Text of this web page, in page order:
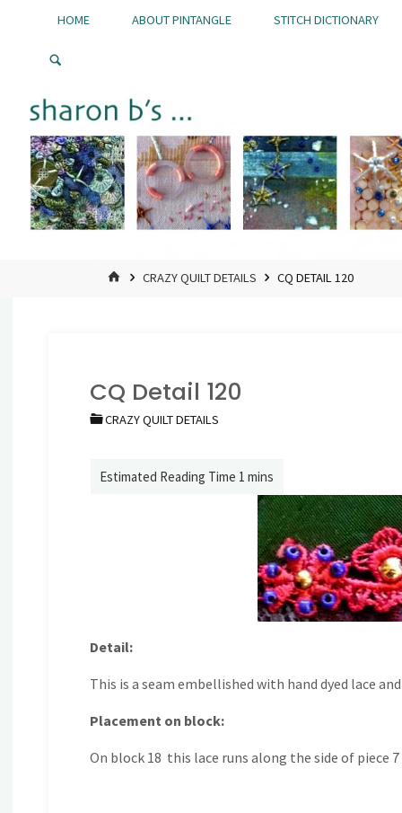
Pintangle
HOME ABOUT PINTANGLE STITCH DICTIONARY
HOMECRAZY QUILT DETAILS CQ DETAIL 120
CQ Detail 120
CRAZY QUILT DETAILS
Detail:
This is a seam embellished with hand dyed lace and
Placement on block:
On block 18 this lace runs along the side of piece 7